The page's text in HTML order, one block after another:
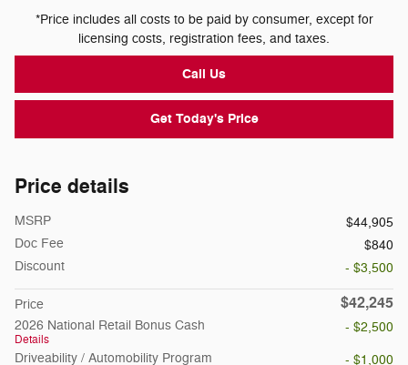
*Price includes all costs to be paid by consumer, except for
licensing costs, registration fees, and taxes.
Call Us
Get Today's Price
Price details
MSRP
$44,905
Doc Fee
$840
Discount
- $3,500
Price $42,245
2026 National Retail Bonus Cash
Details
- $2,500
Driveability / Automobility Program
- $1,000